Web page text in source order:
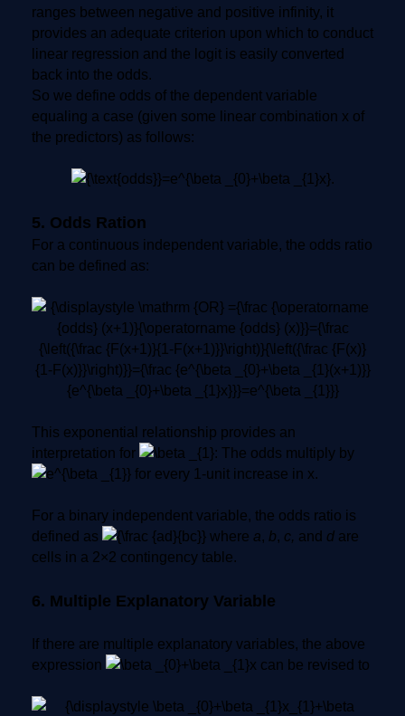
ranges between negative and positive infinity, it
provides an adequate criterion upon which to conduct
linear regression and the logit is easily converted
back into the odds.
So we define odds of the dependent variable
equaling a case (given some linear combination x of
the predictors) as follows:
5. Odds Ration
For a continuous independent variable, the odds ratio
can be defined as:
This exponential relationship provides an
interpretation for
: The odds multiply by
for every 1-unit increase in x.
For a binary independent variable, the odds ratio is
defined as
where a, b, c, and d are
cells in a 2×2 contingency table.
6. Multiple Explanatory Variable
If there are multiple explanatory variables, the above
expression
can be revised to